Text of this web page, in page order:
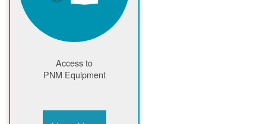
Access to
PNM Equipment